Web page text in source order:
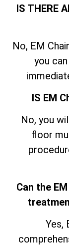
IS THERE
No, EM
you
IS EM
No, you
floor
Can the
Yes,